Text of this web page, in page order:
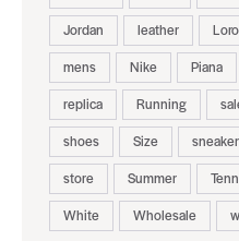
Jordan
leather Loro
mens
Nike Piana
replica
Running
shoes
Size
store
Summer
White
Wholesale